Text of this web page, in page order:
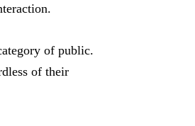
of public.
of their